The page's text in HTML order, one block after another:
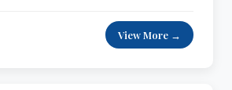
View More →